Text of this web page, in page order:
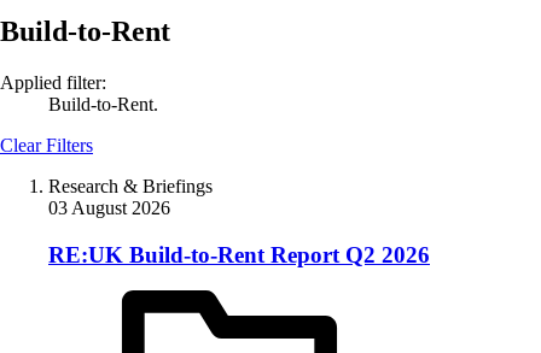
Build-to-Rent
Applied filter:
Build-to-Rent.
Clear Filters
Research & Briefings
03 August 2026
RE:UK Build-to-Rent Report Q2 2026